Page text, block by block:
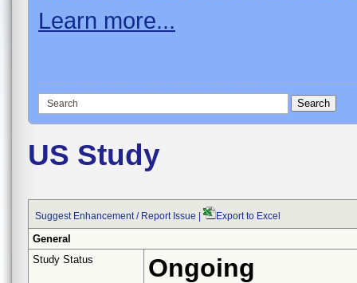
Learn more...
US Study
Suggest Enhancement / Report Issue Export to Excel
General
Study Status
Ongoing